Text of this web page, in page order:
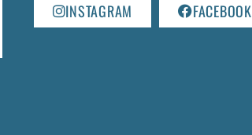
INSTAGRAM FACEBOOK